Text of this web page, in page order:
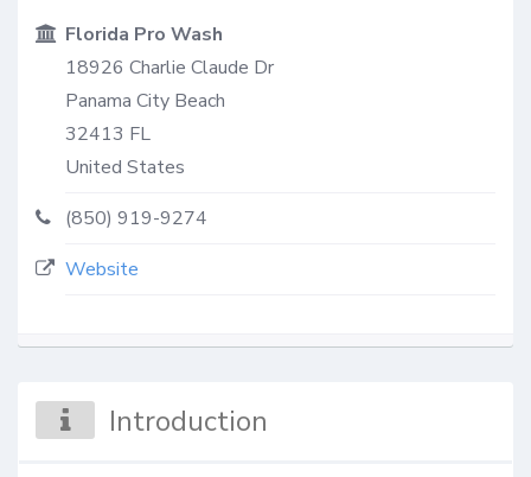
Florida Pro Wash
18926 Charlie Claude Dr
Panama City Beach
32413 FL
United States
(850) 919-9274
Website
Introduction